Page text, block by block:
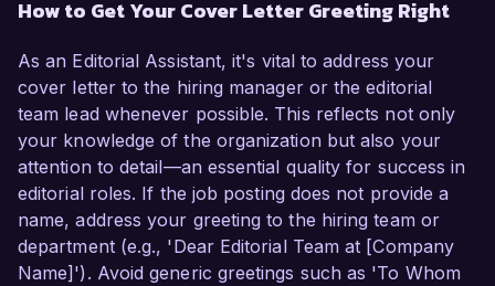
How to Get Your Cover Letter Greeting Right
As an Editorial Assistant, it's vital to address your
cover letter to the hiring manager or the editorial
team lead whenever possible. This reflects not only
your knowledge of the organization but also your
attention to detail—an essential quality for success in
editorial roles. If the job posting does not provide a
name, address your greeting to the hiring team or
department (e.g., 'Dear Editorial Team at [Company
Name]'). Avoid generic greetings such as 'To Whom